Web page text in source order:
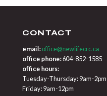
CONTACT
email: office@newlifecrc.ca
office phone:604-852-1585
office hours:
Tuesday-Thursday: 9am-2pm
Friday: 9am-12pm